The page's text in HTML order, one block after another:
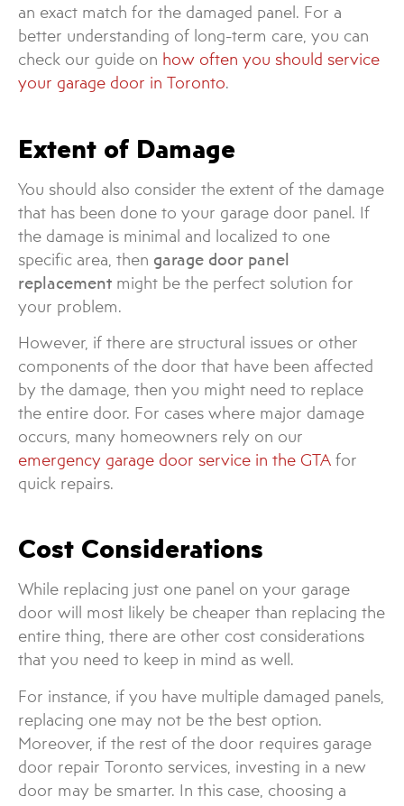
an exact match for the damaged panel. For a
better understanding of long-term care, you can
check our guide on how often you should service
your garage door in Toronto.
Extent of Damage
You should also consider the extent of the damage
that has been done to your garage door panel. If
the damage is minimal and localized to one
specific area, then garage door panel
replacement might be the perfect solution for
your problem.
However, if there are structural issues or other
components of the door that have been affected
by the damage, then you might need to replace
the entire door. For cases where major damage
occurs, many homeowners rely on our
emergency garage door service in the GTA for
quick repairs.
Cost Considerations
While replacing just one panel on your garage
door will most likely be cheaper than replacing the
entire thing, there are other cost considerations
that you need to keep in mind as well.
For instance, if you have multiple damaged panels,
replacing one may not be the best option.
Moreover, if the rest of the door requires garage
door repair Toronto services, investing in a new
door may be smarter. In this case, choosing a